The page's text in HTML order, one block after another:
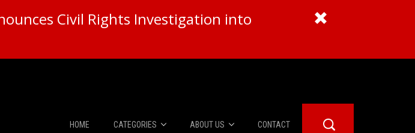
Civil Rights Investigation into
HOME CATEGORIES ABOUT US CONTACT